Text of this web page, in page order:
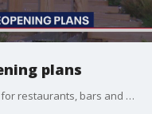
plans
Indiana will keep capacity limits in place for restaurants, bars and entertainment venues because of worries about a possible increase in coronavirus cases across the state, Gov. Eric Holcomb said Wednesday.